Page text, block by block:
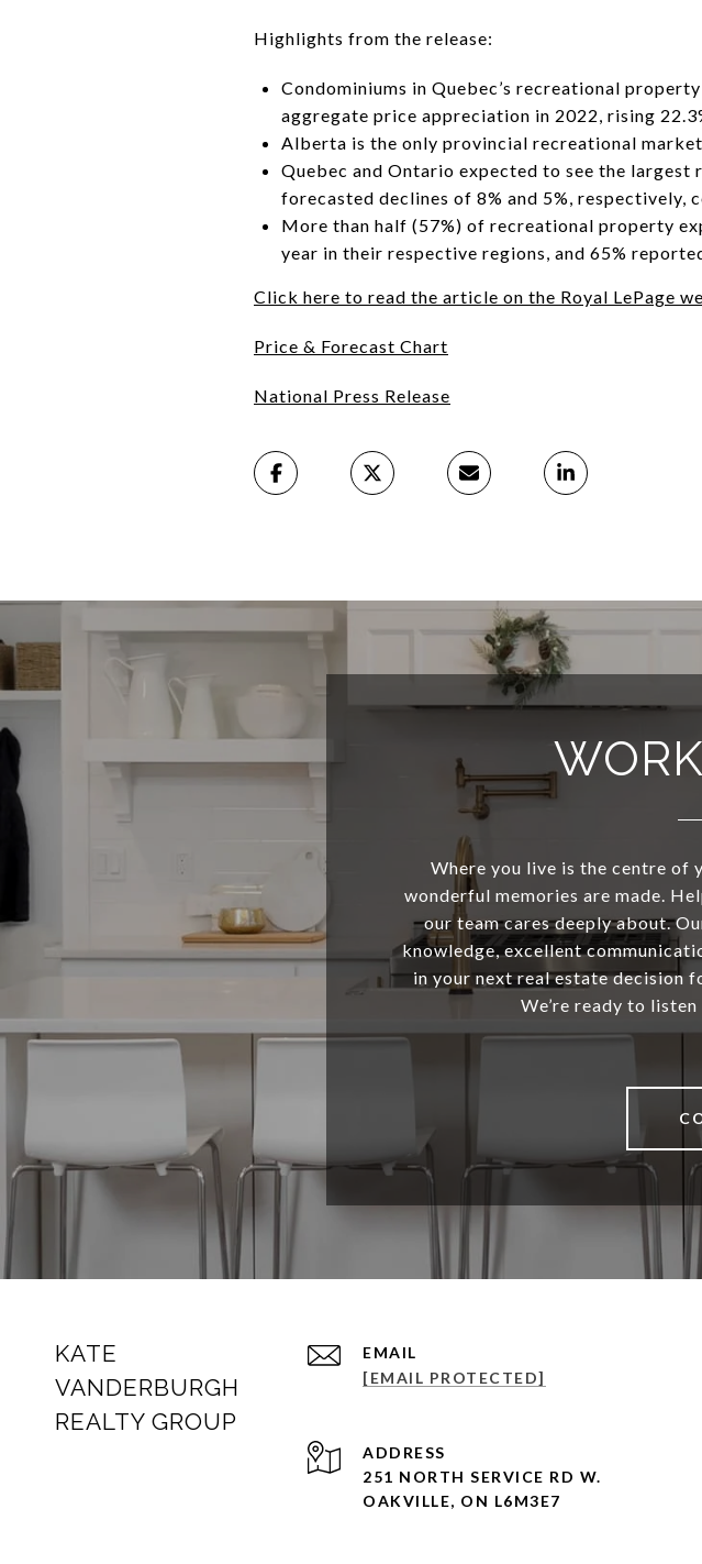
Highlights from the release:
Condominiums in Quebec’s recreational
aggregate price appreciation in 2022, rising
Alberta is the only provincial recreational
Quebec and Ontario expected to see the
forecasted declines of 8% and 5%, respectively,
More than half (57%) of recreational property
year in their respective regions, and 65%
Click here to read the article on the Royal LePage
Price & Forecast Chart
National Press Release
Where you live is the centre of
wonderful memories are made.
our team cares deeply about.
knowledge, excellent
in your next real estate decision
We’re ready to
KATE
VANDERBURGH
REALTY GROUP
EMAIL
[EMAIL PROTECTED]
ADDRESS
251 NORTH SERVICE RD W.
OAKVILLE, ON L6M3E7